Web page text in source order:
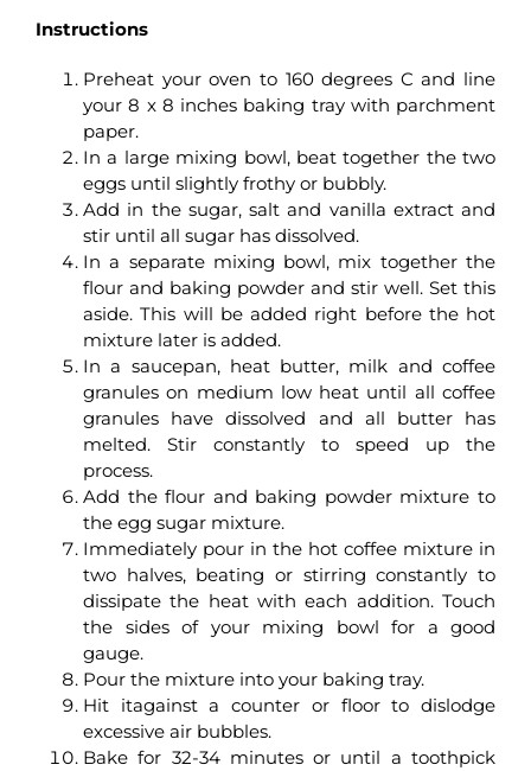
Instructions
Preheat your oven to 160 degrees C and line
your 8 x 8 inches baking tray with parchment
paper.
In a large mixing bowl, beat together the two
eggs until slightly frothy or bubbly.
Add in the sugar, salt and vanilla extract and
stir until all sugar has dissolved.
In a separate mixing bowl, mix together the
flour and baking powder and stir well. Set this
aside. This will be added right before the hot
mixture later is added.
In a saucepan, heat butter, milk and coffee
granules on medium low heat until all coffee
granules have dissolved and all butter has
melted. Stir constantly to speed up the
process.
Add the flour and baking powder mixture to
the egg sugar mixture.
Immediately pour in the hot coffee mixture in
two halves, beating or stirring constantly to
dissipate the heat with each addition. Touch
the sides of your mixing bowl for a good
gauge.
Pour the mixture into your baking tray.
Hit itagainst a counter or floor to dislodge
excessive air bubbles.
Bake for 32-34 minutes or until a toothpick